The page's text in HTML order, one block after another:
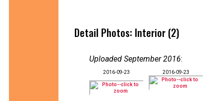
Detail Photos: Interior (2)
Uploaded September 2016:
2016-09-23 2016-09-23